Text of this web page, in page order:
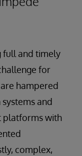
full and timely
for
hampered
and
platforms with
complex,